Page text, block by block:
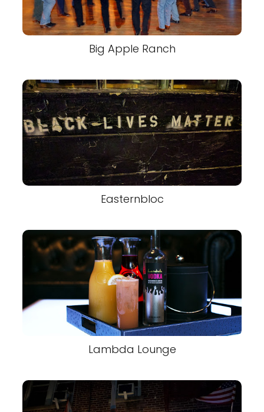
Big Apple Ranch
Easternbloc
Lambda Lounge